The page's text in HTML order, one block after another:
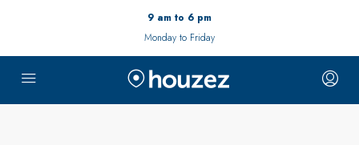
9 am to 6 pm
Monday to Friday